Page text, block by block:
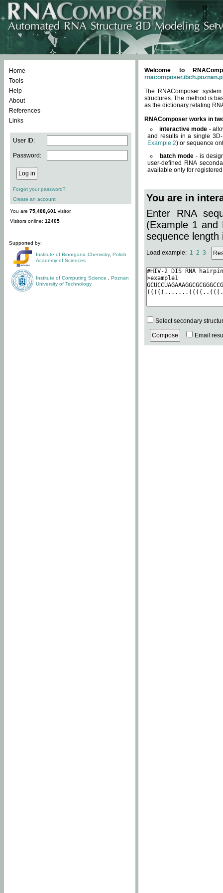
Home
Tools
Help
About
References
Links
User ID:
Password:
Forgot your password?
Create an account
You are 75,488,601 visitor.
Visitors online: 12405
Supported by:
Institute of Bioorganic Chemistry, Polish
Academy of Sciences
Institute of Computing Science
Poznan
University of Technology
Welcome to
The RNAComposer
structures. The method is
as the dictionary relating
RNAComposer works in
interactive mode -
and results in a single
Example 2) or sequence
batch mode - is
user-defined RNA
available only for
You are in
Enter RNA
(Example 1 and
sequence length
Load example: 1 2 3
Select secondary
Email